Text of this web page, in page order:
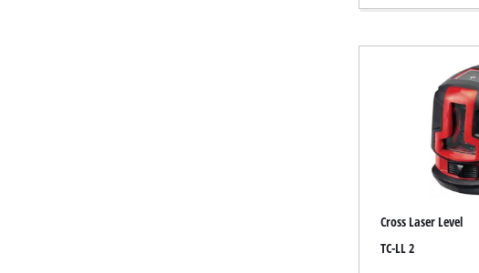
Air Conditioner
Dehumidifier
Cross Laser Level
TC-LL 2